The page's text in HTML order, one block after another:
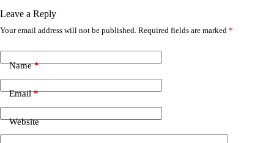
Leave a Reply
Your email address will not be published. Required fields are marked *
Name*
Email*
Website